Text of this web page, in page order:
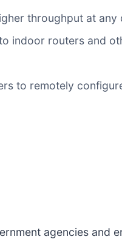
throughput at any
indoor routers and
to remotely
agencies and